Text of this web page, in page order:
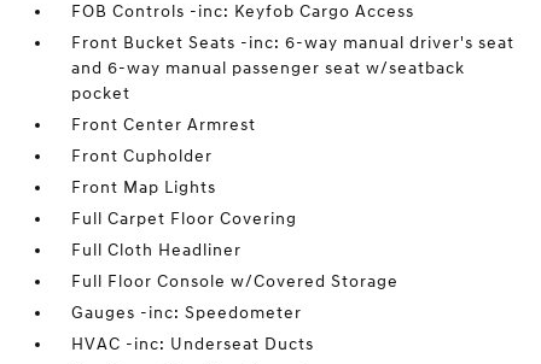
FOB Controls -inc: Keyfob Cargo Access
Front Bucket Seats -inc: 6-way manual driver's seat
and 6-way manual passenger seat w/seatback
pocket
Front Center Armrest
Front Cupholder
Front Map Lights
Full Carpet Floor Covering
Full Cloth Headliner
Full Floor Console w/Covered Storage
Gauges -inc: Speedometer
HVAC -inc: Underseat Ducts